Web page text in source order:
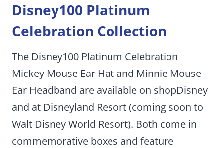
Disney100 Platinum
Celebration Collection
The Disney100 Platinum Celebration
Mickey Mouse Ear Hat and Minnie Mouse
Ear Headband are available on shopDisney
and at Disneyland Resort (coming soon to
Walt Disney World Resort). Both come in
commemorative boxes and feature